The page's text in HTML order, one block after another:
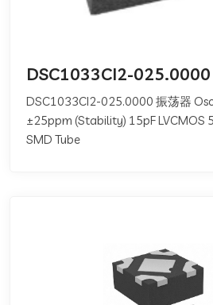
DSC1033CI2-025.0000
DSC1033CI2-025.0000 振荡器
±25ppm (Stability) 15pF LVCMOS
SMD Tube